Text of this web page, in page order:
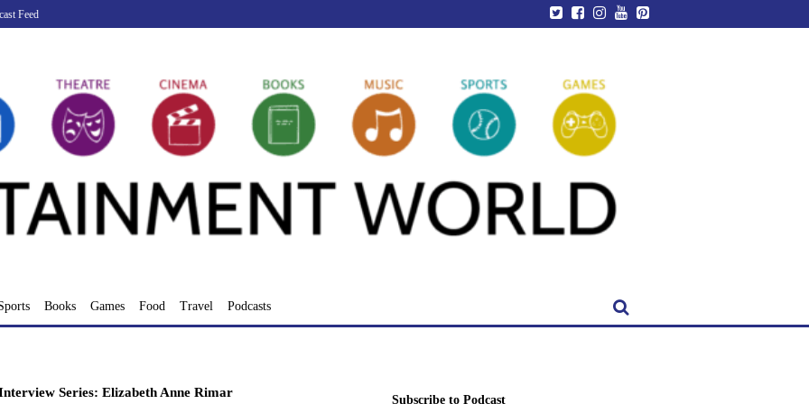
Feed
Books Games Food Travel Podcasts
Series: Elizabeth Anne Rimar
Subscribe to Podcast